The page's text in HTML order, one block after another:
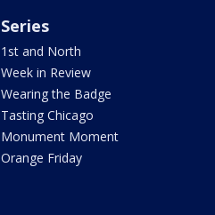
Series
1st and North
Week in Review
Wearing the Badge
Tasting Chicago
Monument Moment
Orange Friday